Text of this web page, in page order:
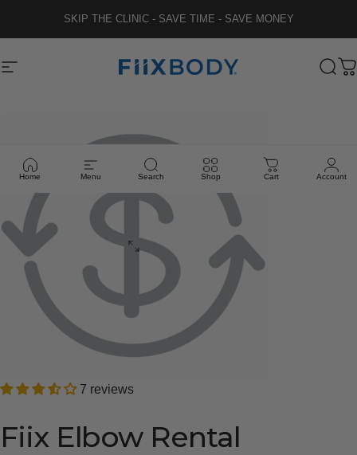
SKIP THE CLINIC - SAVE TIME - SAVE MONEY
Site navigation Fiix Body
Home Menu Search Shop Cart Account
7 reviews
Fiix Elbow Rental